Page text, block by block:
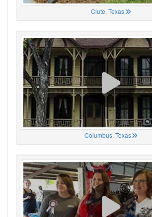
Clute, Texas
Columbus, Texas